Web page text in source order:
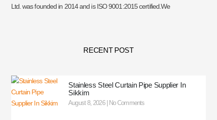
Ltd. was founded in 2014 and is ISO 9001:2015 certified.We
RECENT POST
Stainless Steel Curtain Pipe Supplier In
Sikkim
August 8, 2026 No Comments